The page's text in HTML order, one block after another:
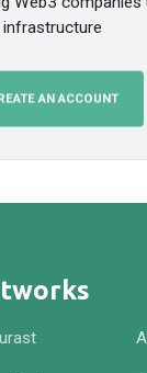
infrastructure
AN ACCOUNT